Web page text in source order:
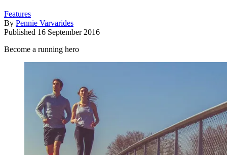
Features
By Pennie Varvarides
Published 16 September 2016
Become a running hero